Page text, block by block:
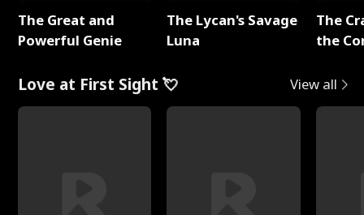
The Great and
Powerful Genie
The Lycan's Savage
Luna
The
the
Love at First Sight 💘 View all